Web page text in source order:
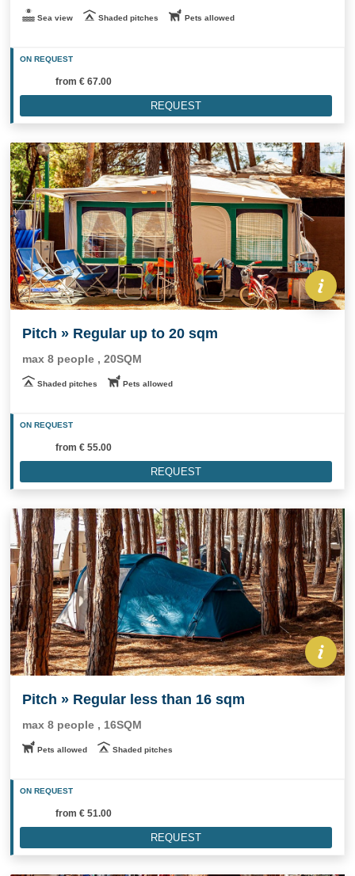
Sea view Shaded pitches Pets allowed
ON REQUEST
from € 67.00
REQUEST
Pitch » Regular up to 20 sqm
max 8 people , 20SQM
Shaded pitches Pets allowed
ON REQUEST
from € 55.00
REQUEST
Pitch » Regular less than 16 sqm
max 8 people , 16SQM
Pets allowed Shaded pitches
ON REQUEST
from € 51.00
REQUEST